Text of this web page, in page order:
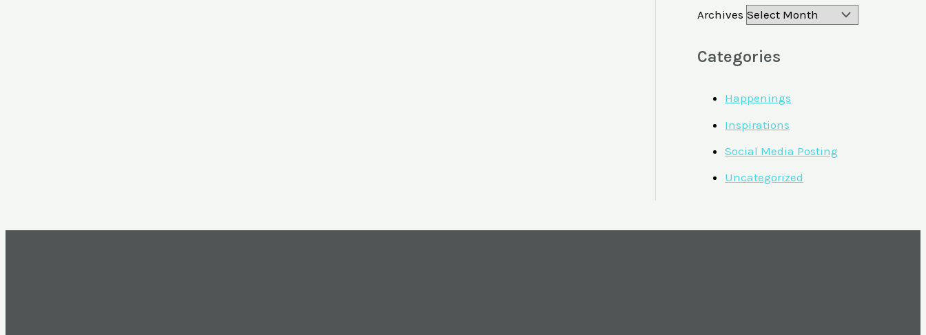
Archives
Categories
Happenings
Inspirations
Social Media Posting
Uncategorized